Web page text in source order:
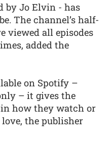
by Jo Elvin - has
The channel’s half-
viewed all episodes
added the
on Spotify –
– it gives the
how they watch or
the publisher